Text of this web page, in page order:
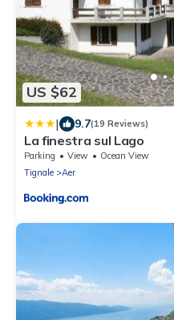
US $62
| 9.7(19 Reviews)
La finestra sul Lago
Parking View
Ocean View
Tignale
Aer